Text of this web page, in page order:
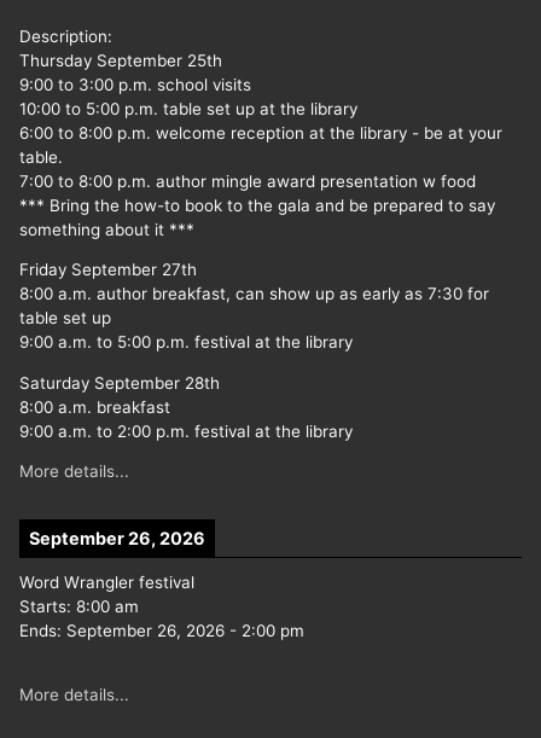
Description:
Thursday September 25th
9:00 to 3:00 p.m. school visits
10:00 to 5:00 p.m. table set up at the library
6:00 to 8:00 p.m. welcome reception at the library - be at your
table.
7:00 to 8:00 p.m. author mingle award presentation w food
*** Bring the how-to book to the gala and be prepared to say
something about it ***
Friday September 27th
8:00 a.m. author breakfast, can show up as early as 7:30 for
table set up
9:00 a.m. to 5:00 p.m. festival at the library
Saturday September 28th
8:00 a.m. breakfast
9:00 a.m. to 2:00 p.m. festival at the library
More details...
September 26, 2026
Word Wrangler festival
Starts: 8:00 am
Ends: September 26, 2026 - 2:00 pm
More details...